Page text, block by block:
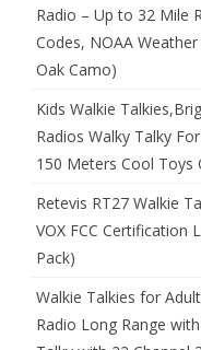
Radio – Up to 32 Mile
Codes, NOAA
Oak Camo)
Kids Walkie
Radios Walky Talky
150 Meters Cool Toys
Retevis RT27 Walkie
VOX FCC Certification
Pack)
Walkie Talkies for
Radio Long Range